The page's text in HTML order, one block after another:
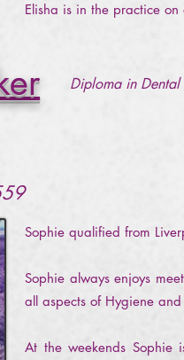
Elisha is in the practice
Diploma in Dental
Sophie qualified from
Sophie always enjoys
all aspects of Hygiene
At the weekends Sophie